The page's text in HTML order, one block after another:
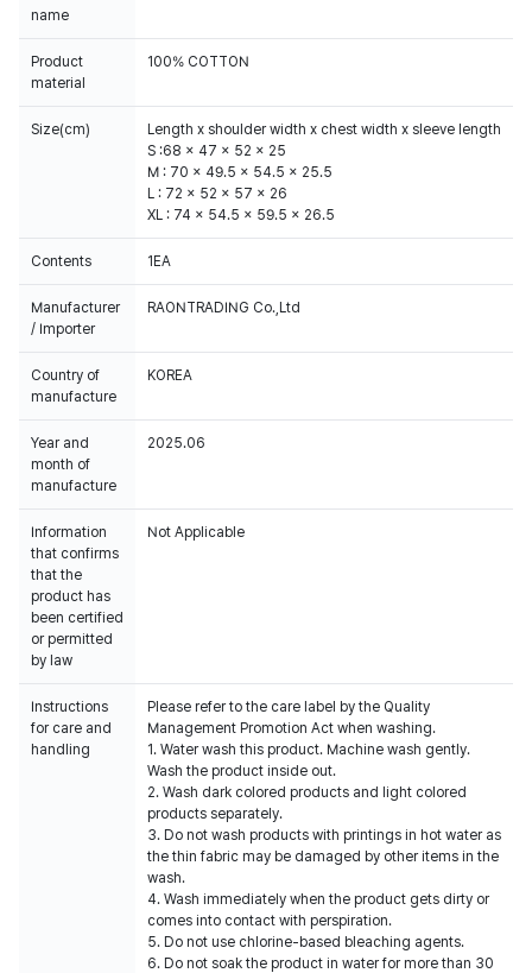
name
Product
material
100% COTTON
Size(cm)
Length x shoulder width x chest width x sleeve length
S :68 x 47 x 52 x 25
M : 70 x 49.5 x 54.5 x 25.5
L : 72 x 52 x 57 x 26
XL : 74 x 54.5 x 59.5 x 26.5
Contents 1EA
Manufacturer
/ Importer
RAONTRADING Co.,Ltd
Country of
manufacture
KOREA
Year and
month of
manufacture
2025.06
Information
that confirms
that the
product has
been certified
or permitted
by law
Not Applicable
Instructions
for care and
handling
Please refer to the care label by the Quality
Management Promotion Act when washing.
1. Water wash this product. Machine wash gently.
Wash the product inside out.
2. Wash dark colored products and light colored
products separately.
3. Do not wash products with printings in hot water as
the thin fabric may be damaged by other items in the
wash.
4. Wash immediately when the product gets dirty or
comes into contact with perspiration.
5. Do not use chlorine-based bleaching agents.
6. Do not soak the product in water for more than 30